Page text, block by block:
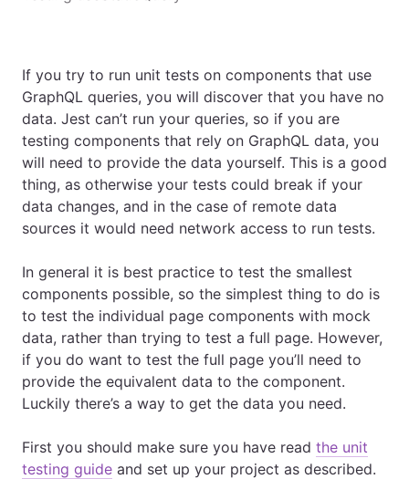
If you try to run unit tests on components that use
GraphQL queries, you will discover that you have no
data. Jest can’t run your queries, so if you are
testing components that rely on GraphQL data, you
will need to provide the data yourself. This is a good
thing, as otherwise your tests could break if your
data changes, and in the case of remote data
sources it would need network access to run tests.
In general it is best practice to test the smallest
components possible, so the simplest thing to do is
to test the individual page components with mock
data, rather than trying to test a full page. However,
if you do want to test the full page you’ll need to
provide the equivalent data to the component.
Luckily there’s a way to get the data you need.
First you should make sure you have read the unit
testing guide and set up your project as described.